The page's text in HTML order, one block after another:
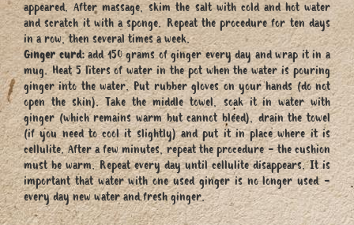
appeared. After massage, skim the salt with cold and hot water
and scratch it with a sponge. Repeat the procedure for ten days
in a row, then several times a week.
Ginger curd:add 150 grams of ginger every day and wrap it in a
mug. Heat 5 liters of water in the pot when the water is pouring
ginger into the water. Put rubber gloves on your hands (do not
open the skin). Take the middle towel, soak it in water with
ginger (which remains warm but cannot bleed), drain the towel
(if you need to cool it slightly) and put it in place where it is
cellulite. After a few minutes, repeat the procedure - the cushion
must be warm. Repeat every day until cellulite disappears. It is
important that water with one used ginger is no longer used -
every day new water and fresh ginger.